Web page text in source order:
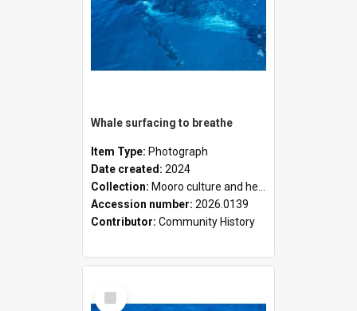
Whale surfacing to breathe
Item Type: Photograph
Date created: 2024
Collection: Mooro culture and heritage collection
Accession number: 2026.0139
Contributor: Community History
Select
Item